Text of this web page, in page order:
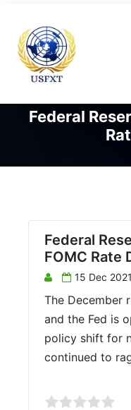
Federal
Federal
FOMC Rate
15 Dec 2021
The December
and the Fed is
policy shift for
continued to
Rate this item: